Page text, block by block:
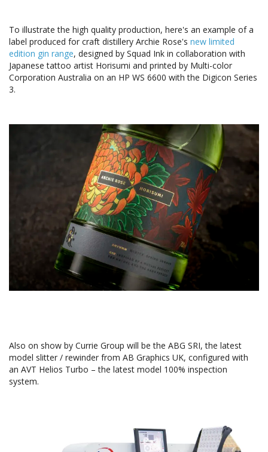
To illustrate the high quality production, here's an example of a
label produced for craft distillery Archie Rose's new limited
edition gin range, designed by Squad Ink in collaboration with
Japanese tattoo artist Horisumi and printed by Multi-color
Corporation Australia on an HP WS 6600 with the Digicon Series
3.
Also on show by Currie Group will be the ABG SRI, the latest
model slitter / rewinder from AB Graphics UK, configured with
an AVT Helios Turbo – the latest model 100% inspection
system.